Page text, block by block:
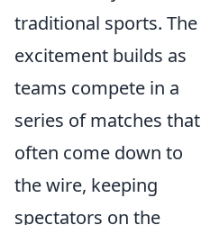
traditional sports. The
excitement builds as
teams compete in a
series of matches that
often come down to
the wire, keeping
spectators on the